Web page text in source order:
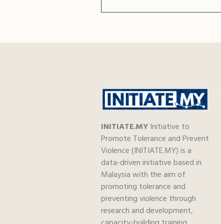
INITIATE.MYInitiative to
Promote Tolerance and Prevent
Violence (INITIATE.MY) is a
data-driven initiative based in
Malaysia with the aim of
promoting tolerance and
preventing violence through
research and development,